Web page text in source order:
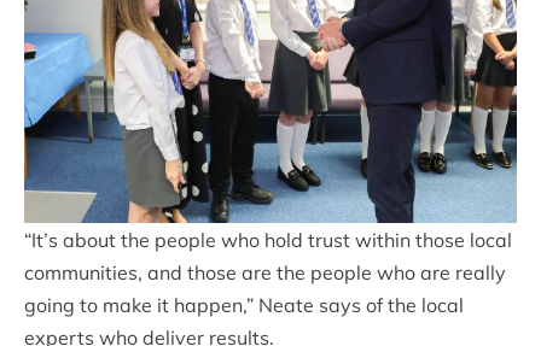
“It’s about the people who hold trust within those local
communities, and those are the people who are really
going to make it happen,” Neate says of the local
experts who deliver results.